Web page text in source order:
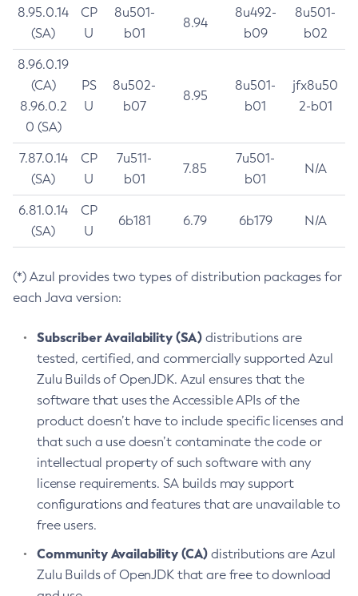
8.95.0.14
(SA)
CP
U
8u501-
b01
8.94
8u492-
b09
8u501-
b02
8.96.0.19
(CA)
8.96.0.2
0 (SA)
PS
U
8u502-
b07
8.95
8u501-
b01
jfx8u50
2-b01
7.87.0.14
(SA)
CP
U
7u511-
b01
7.85
7u501-
b01
N/A
6.81.0.14
(SA)
CP
U
6b181 6.79 6b179 N/A
(*) Azul provides two types of distribution packages for
each Java version:
Subscriber Availability (SA) distributions are
tested, certified, and commercially supported Azul
Zulu Builds of OpenJDK. Azul ensures that the
software that uses the Accessible APIs of the
product doesn’t have to include specific licenses and
that such a use doesn’t contaminate the code or
intellectual property of such software with any
license requirements. SA builds may support
configurations and features that are unavailable to
free users.
Community Availability (CA) distributions are Azul
Zulu Builds of OpenJDK that are free to download